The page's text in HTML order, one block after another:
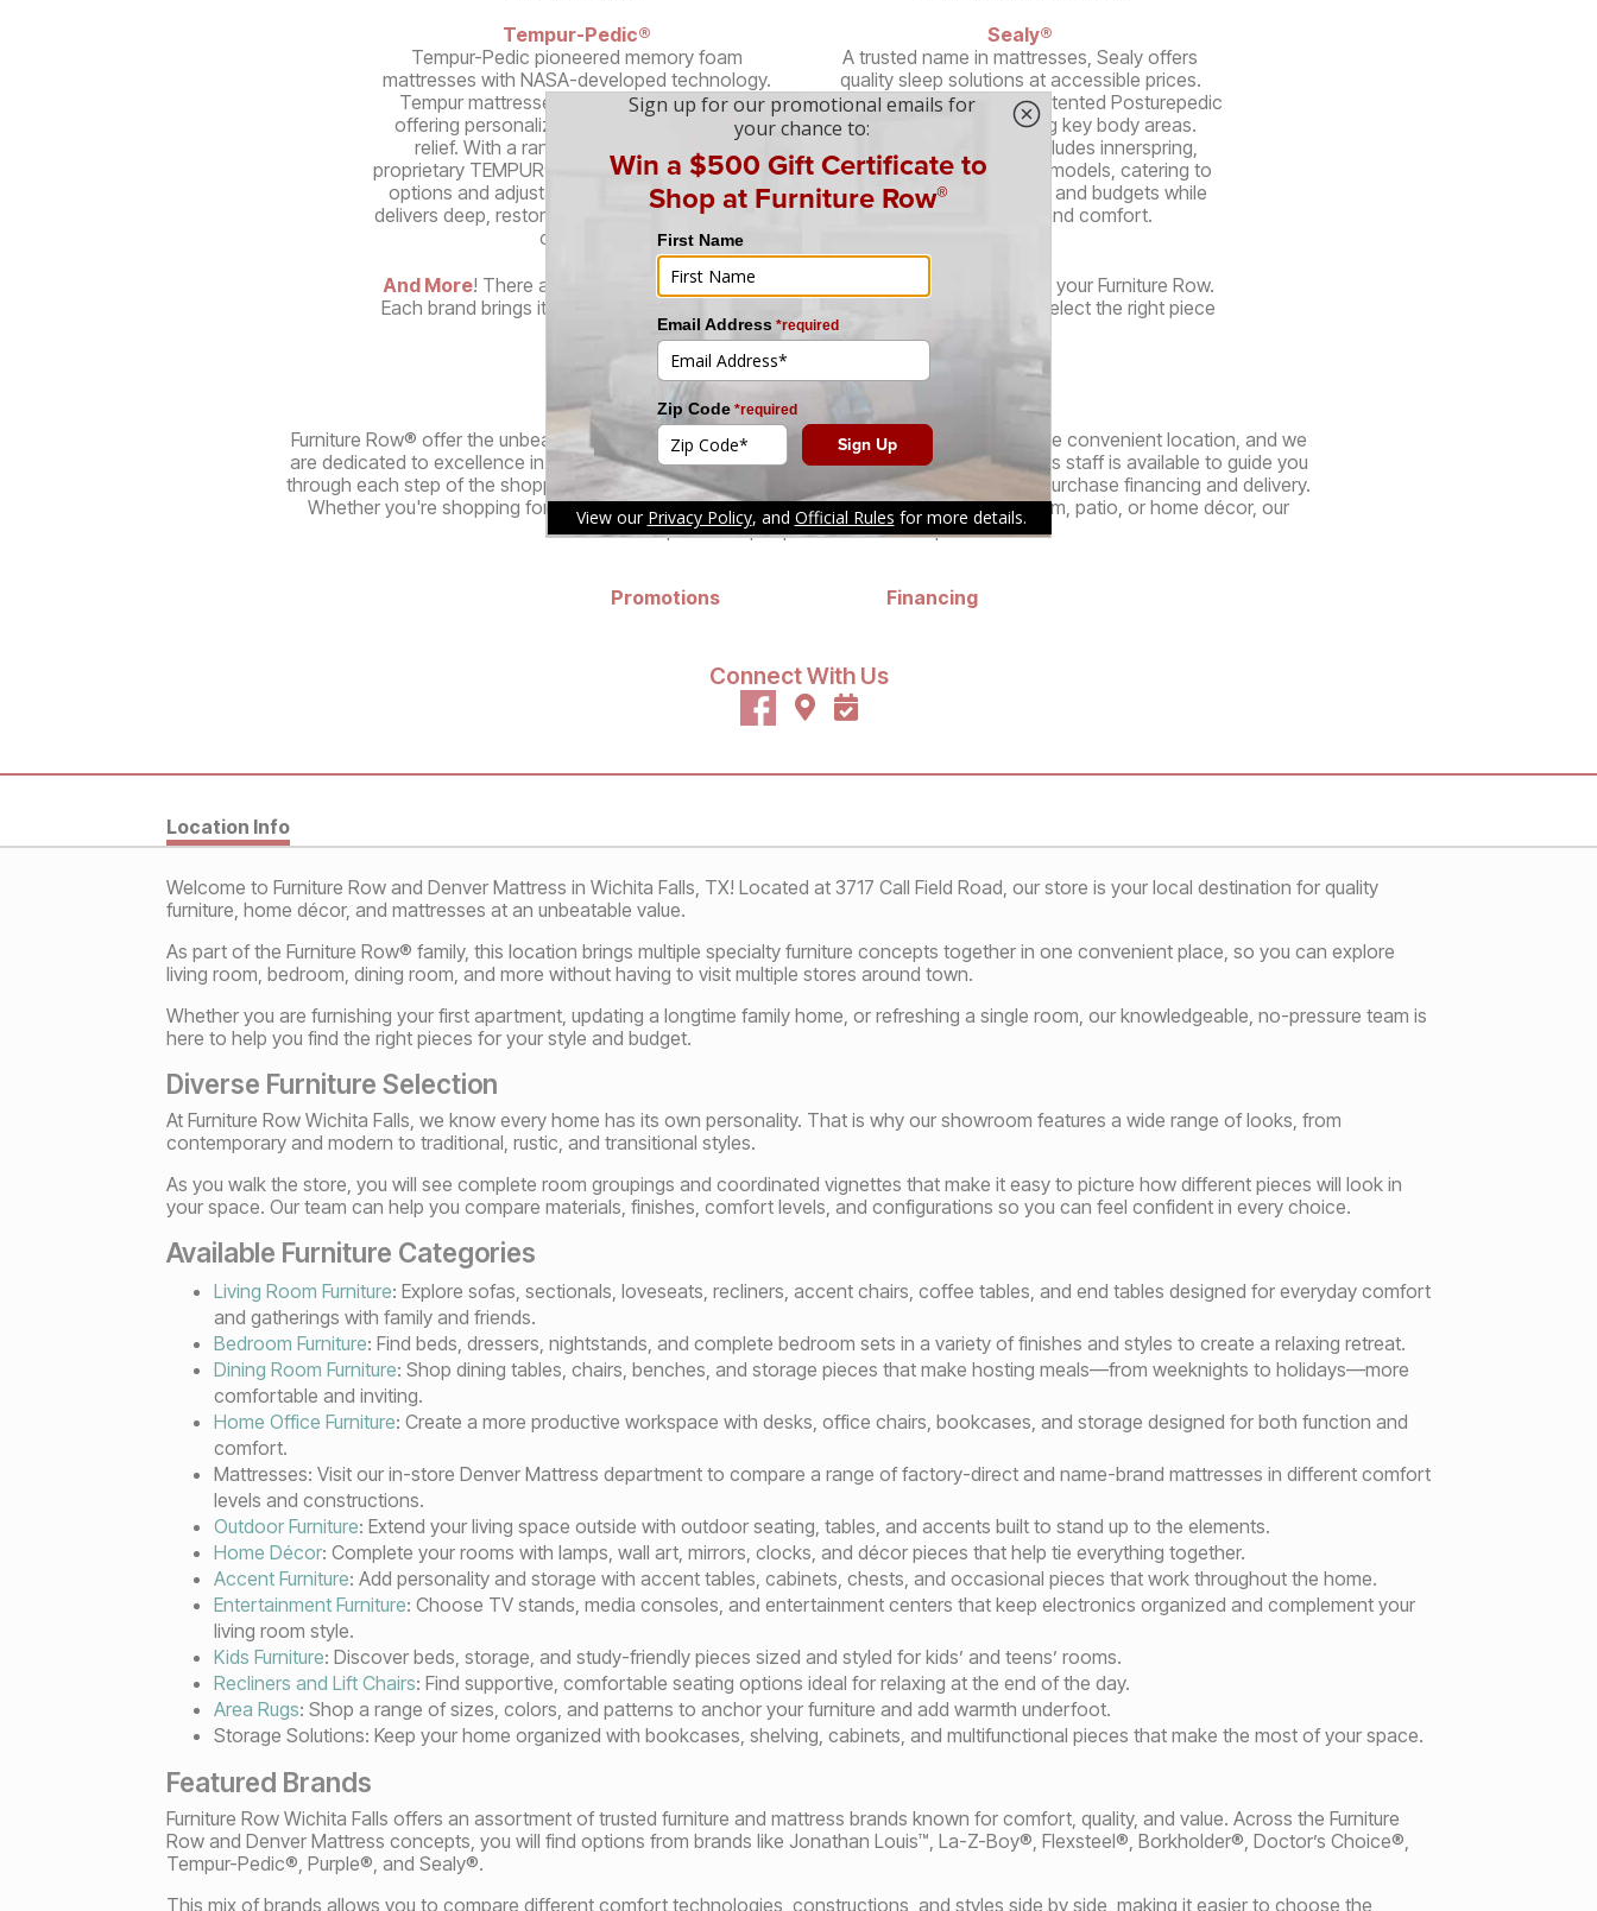
Tempur-Pedic®
Tempur-Pedic pioneered memory foam
mattresses with NASA-developed technology.
Tempur mattresses conform to your body,
offering personalized support and pressure
relief. With a range of models featuring
proprietary TEMPUR® material, including cooling
options and adjustable bases, Tempur-Pedic
delivers deep, restorative sleep and unparalleled
comfort.
Sealy®
A trusted name in mattresses, Sealy offers
quality sleep solutions at accessible prices.
Their mattresses feature patented Posturepedic
Technology™, reinforcing key body areas.
Sealy's diverse range includes innerspring,
memory foam, and hybrid models, catering to
various sleep preferences and budgets while
ensuring durability and comfort.
And More! There are even more brands offering stylish, high-quality furniture at your Furniture Row.
Each brand brings its unique flair and design philosophy, ensuring that you can select the right piece
of furniture for your needs.
Services
Furniture Row® offer the unbeatable pricing and selection of specialty furniture stores in one convenient location, and we
are dedicated to excellence in customer experience. Our knowledgeable, no-pressure sales staff is available to guide you
through each step of the shopping process, from product selection and special orders to purchase financing and delivery.
Whether you're shopping for your living room, kitchen, dining room, home office, bedroom, patio, or home décor, our
expert salespeople are here to help.
Promotions Financing
Connect With Us
Location Info
Welcome to Furniture Row and Denver Mattress in Wichita Falls, TX! Located at 3717 Call Field Road, our store is your local destination for quality
furniture, home décor, and mattresses at an unbeatable value.
As part of the Furniture Row® family, this location brings multiple specialty furniture concepts together in one convenient place, so you can explore
living room, bedroom, dining room, and more without having to visit multiple stores around town.
Whether you are furnishing your first apartment, updating a longtime family home, or refreshing a single room, our knowledgeable, no-pressure team is
here to help you find the right pieces for your style and budget.
Diverse Furniture Selection
At Furniture Row Wichita Falls, we know every home has its own personality. That is why our showroom features a wide range of looks, from
contemporary and modern to traditional, rustic, and transitional styles.
As you walk the store, you will see complete room groupings and coordinated vignettes that make it easy to picture how different pieces will look in
your space. Our team can help you compare materials, finishes, comfort levels, and configurations so you can feel confident in every choice.
Available Furniture Categories
Living Room Furniture: Explore sofas, sectionals, loveseats, recliners, accent chairs, coffee tables, and end tables designed for everyday comfort
and gatherings with family and friends.
Bedroom Furniture: Find beds, dressers, nightstands, and complete bedroom sets in a variety of finishes and styles to create a relaxing retreat.
Dining Room Furniture: Shop dining tables, chairs, benches, and storage pieces that make hosting meals—from weeknights to holidays—more
comfortable and inviting.
Home Office Furniture: Create a more productive workspace with desks, office chairs, bookcases, and storage designed for both function and
comfort.
Mattresses: Visit our in-store Denver Mattress department to compare a range of factory-direct and name-brand mattresses in different comfort
levels and constructions.
Outdoor Furniture: Extend your living space outside with outdoor seating, tables, and accents built to stand up to the elements.
Home Décor: Complete your rooms with lamps, wall art, mirrors, clocks, and décor pieces that help tie everything together.
Accent Furniture: Add personality and storage with accent tables, cabinets, chests, and occasional pieces that work throughout the home.
Entertainment Furniture: Choose TV stands, media consoles, and entertainment centers that keep electronics organized and complement your
living room style.
Kids Furniture: Discover beds, storage, and study-friendly pieces sized and styled for kids’ and teens’ rooms.
Recliners and Lift Chairs: Find supportive, comfortable seating options ideal for relaxing at the end of the day.
Area Rugs: Shop a range of sizes, colors, and patterns to anchor your furniture and add warmth underfoot.
Storage Solutions: Keep your home organized with bookcases, shelving, cabinets, and multifunctional pieces that make the most of your space.
Featured Brands
Furniture Row Wichita Falls offers an assortment of trusted furniture and mattress brands known for comfort, quality, and value. Across the Furniture
Row and Denver Mattress concepts, you will find options from brands like Jonathan Louis™, La-Z-Boy®, Flexsteel®, Borkholder®, Doctor’s Choice®,
Tempur-Pedic®, Purple®, and Sealy®.
This mix of brands allows you to compare different comfort technologies, constructions, and styles side by side, making it easier to choose the